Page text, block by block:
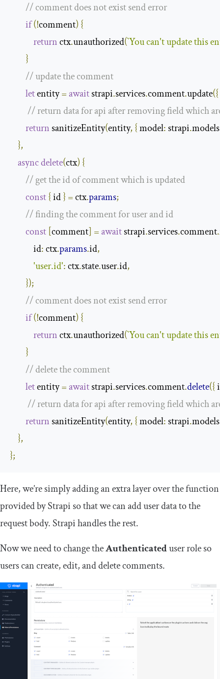
// comment does not exist send error
if(!comment) {
return ctx.unauthorized(`You can't update this
}
// update the comment
let entity =await strapi.services.comment.update({
// return data for api after removing field which
return sanitizeEntity(entity, {model: strapi.models
},
asyncdelete(ctx) {
// get the id of comment which is updated
const{ id } = ctx.params;
// finding the comment for user and id
const [comment] =await strapi.services.comment.
id: ctx.params.id,
'user.id': ctx.state.user.id,
});
// comment does not exist send error
if(!comment) {
return ctx.unauthorized(`You can't update this
}
// delete the comment
let entity =await strapi.services.comment.delete({
// return data for api after removing field which
return sanitizeEntity(entity, {model: strapi.models
},
};
Here, we’re simply adding an extra layer over the function
provided by Strapi so that we can add user data to the
request body. Strapi handles the rest.
Now we need to change theAuthenticateduser role so
users can create, edit, and delete comments.